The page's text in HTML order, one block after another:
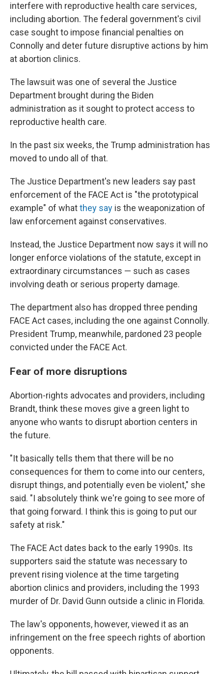
interfere with reproductive health care services,
including abortion. The federal government's civil
case sought to impose financial penalties on
Connolly and deter future disruptive actions by him
at abortion clinics.
The lawsuit was one of several the Justice
Department brought during the Biden
administration as it sought to protect access to
reproductive health care.
In the past six weeks, the Trump administration has
moved to undo all of that.
The Justice Department's new leaders say past
enforcement of the FACE Act is "the prototypical
example" of whatthey say is the weaponization of
law enforcement against conservatives.
Instead, the Justice Department now says it will no
longer enforce violations of the statute, except in
extraordinary circumstances — such as cases
involving death or serious property damage.
The department also has dropped three pending
FACE Act cases, including the one against Connolly.
President Trump, meanwhile, pardoned 23 people
convicted under the FACE Act.
Fear of more disruptions
Abortion-rights advocates and providers, including
Brandt, think these moves give a green light to
anyone who wants to disrupt abortion centers in
the future.
"It basically tells them that there will be no
consequences for them to come into our centers,
disrupt things, and potentially even be violent," she
said. "I absolutely think we're going to see more of
that going forward. I think this is going to put our
safety at risk."
The FACE Act dates back to the early 1990s. Its
supporters said the statute was necessary to
prevent rising violence at the time targeting
abortion clinics and providers, including the 1993
murder of Dr. David Gunn outside a clinic in Florida.
The law's opponents, however, viewed it as an
infringement on the free speech rights of abortion
opponents.